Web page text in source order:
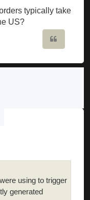
typically take
US?
using to trigger
generated